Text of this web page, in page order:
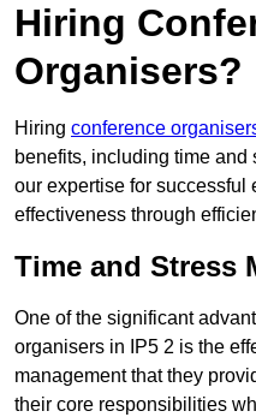
Hiring
Organisers?
Hiring conference
benefits, including time and
our expertise for successful
effectiveness through
Time and Stress
One of the significant
organisers in IP5 2 is the
management that they
their core responsibilities